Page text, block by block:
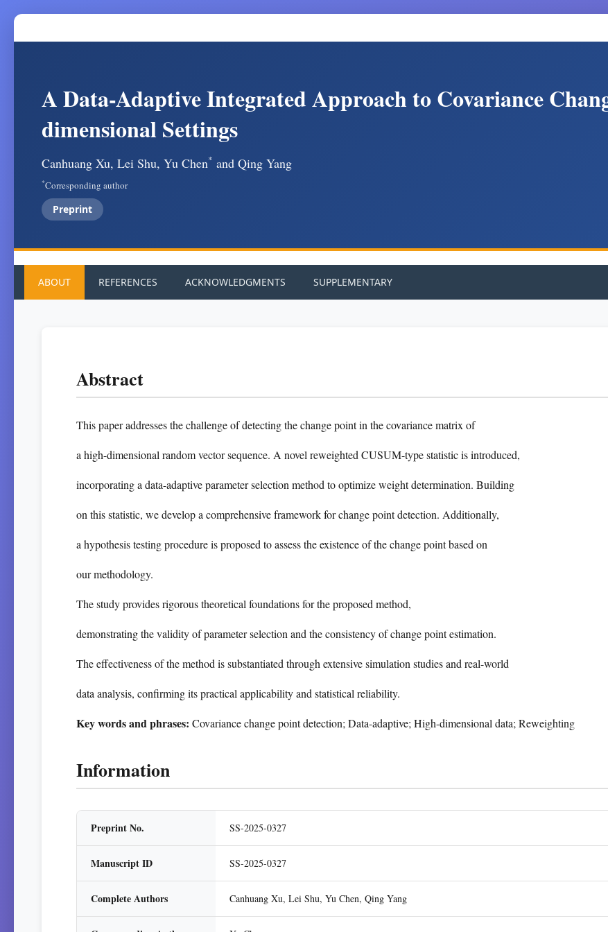
A Data-Adaptive Integrated Approach to Covariance
dimensional Settings
Canhuang Xu, Lei Shu, Yu Chen* and Qing Yang
*Corresponding author
Preprint
ABOUT REFERENCES ACKNOWLEDGMENTS SUPPLEMENTARY
Abstract
This paper addresses the challenge of detecting the change point in the covariance matrix of
a high-dimensional random vector sequence. A novel reweighted CUSUM-type statistic is introduced,
incorporating a data-adaptive parameter selection method to optimize weight determination. Building
on this statistic, we develop a comprehensive framework for change point detection. Additionally,
a hypothesis testing procedure is proposed to assess the existence of the change point based on
our methodology.
The study provides rigorous theoretical foundations for the proposed method,
demonstrating the validity of parameter selection and the consistency of change point estimation.
The effectiveness of the method is substantiated through extensive simulation studies and real-world
data analysis, confirming its practical applicability and statistical reliability.
Key words and phrases: Covariance change point detection; Data-adaptive; High-dimensional data; Reweighting
Information
Preprint No. SS-2025-0327
Manuscript ID SS-2025-0327
Complete Authors Canhuang Xu, Lei Shu, Yu Chen, Qing Yang